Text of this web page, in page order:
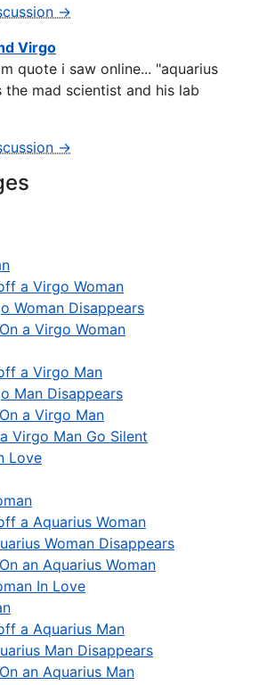
→
Virgo
quote i saw online... "aquarius
mad scientist and his lab
→
a Virgo Woman
Woman Disappears
a Virgo Woman
a Virgo Man
Man Disappears
a Virgo Man
Virgo Man Go Silent
Love
a Aquarius Woman
Woman Disappears
an Aquarius Woman
In Love
a Aquarius Man
Man Disappears
an Aquarius Man